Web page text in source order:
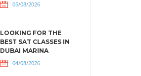
05/08/2026
LOOKING FOR THE
BEST SAT CLASSES IN
DUBAI MARINA
04/08/2026